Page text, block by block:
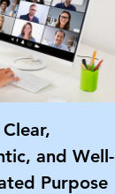
and Well-
Purpose